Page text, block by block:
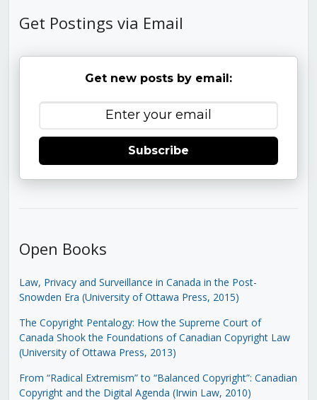
Get Postings via Email
Get new posts by email:
Subscribe
Open Books
Law, Privacy and Surveillance in Canada in the Post-
Snowden Era (University of Ottawa Press, 2015)
The Copyright Pentalogy: How the Supreme Court of
Canada Shook the Foundations of Canadian Copyright Law
(University of Ottawa Press, 2013)
From “Radical Extremism” to “Balanced Copyright”: Canadian
Copyright and the Digital Agenda (Irwin Law, 2010)